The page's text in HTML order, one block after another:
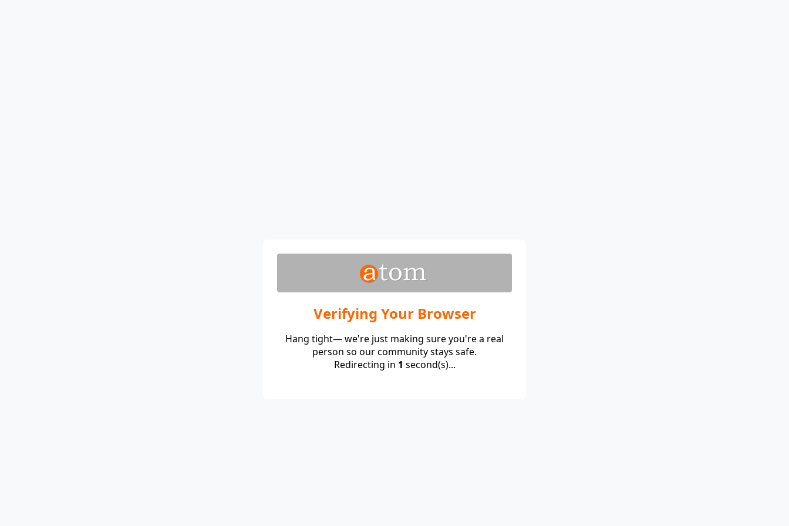
Verifying Your Browser
Hang tight— we're just making sure you're a real
person so our community stays safe.
Redirecting in 1 second(s)...